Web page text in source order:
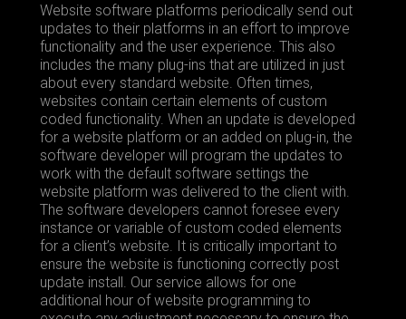
Website software platforms periodically send out
updates to their platforms in an effort to improve
functionality and the user experience. This also
includes the many plug-ins that are utilized in just
about every standard website. Often times,
websites contain certain elements of custom
coded functionality. When an update is developed
for a website platform or an added on plug-in, the
software developer will program the updates to
work with the default software settings the
website platform was delivered to the client with.
The software developers cannot foresee every
instance or variable of custom coded elements
for a client’s website. It is critically important to
ensure the website is functioning correctly post
update install. Our service allows for one
additional hour of website programming to